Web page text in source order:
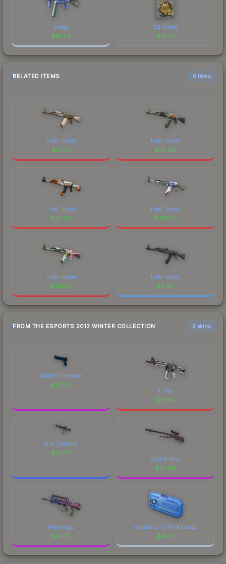
Indigo
$18.29
G2 (Gold)
$18.27
RELATED ITEMS 6 items
Field-Tested
$15.86
Field-Tested
$38.88
Field-Tested
$42.49
Field-Tested
$202.72
Field-Tested
$100.03
Field-Tested
$5.92
FROM THE ESPORTS 2013 WINTER COLLECTION 6 skins
Cobalt Disruption
$126.12
X-Ray
$77.38
Blue Titanium
$29.27
Electric Hive
$25.96
Afterimage
$24.75
eSports 2013 Winter Case
$16.21